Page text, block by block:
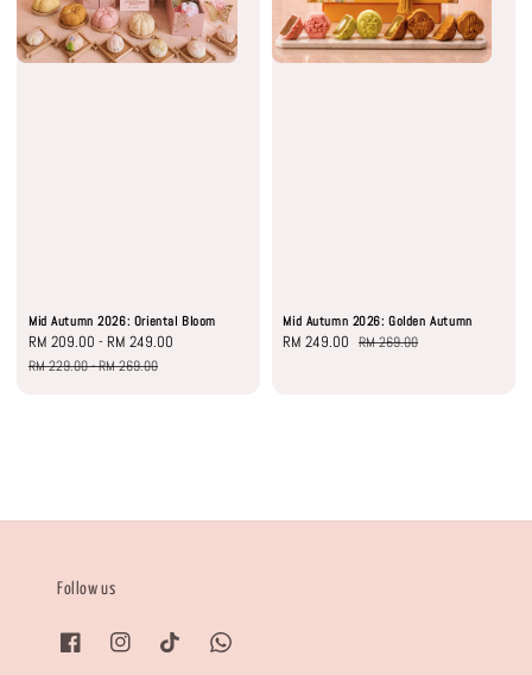
Mid Autumn 2026: Oriental Bloom
Sale
price
RM 209.00 - RM 249.00
RM 229.00-RM 269.00
Mid Autumn 2026: Golden Autumn
Sale
RM 249.00 Regular
RM 269.00
Follow us